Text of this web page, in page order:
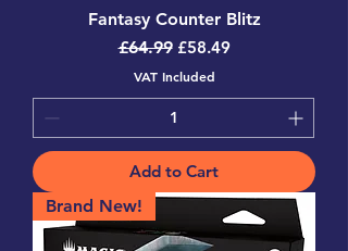
Fantasy Counter Blitz
Regular Price
£64.99 Sale Price
£58.49
VAT Included
Add to Cart
Brand New!